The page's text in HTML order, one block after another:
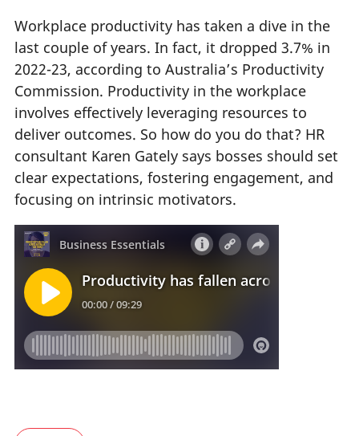
Workplace productivity has taken a dive in the
last couple of years. In fact, it dropped 3.7% in
2022-23, according to Australia’s Productivity
Commission. Productivity in the workplace
involves effectively leveraging resources to
deliver outcomes. So how do you do that? HR
consultant Karen Gately says bosses should set
clear expectations, fostering engagement, and
focusing on intrinsic motivators.